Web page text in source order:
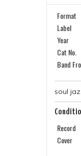
Format
Label
Year
Cat No.
Band
soul
Record
Cover